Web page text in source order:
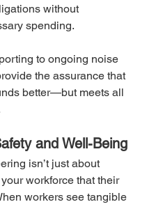
without
spending.
to ongoing noise
the assurance that
better—but meets all
and Well-Being
isn’t just about
workforce that their
workers see tangible